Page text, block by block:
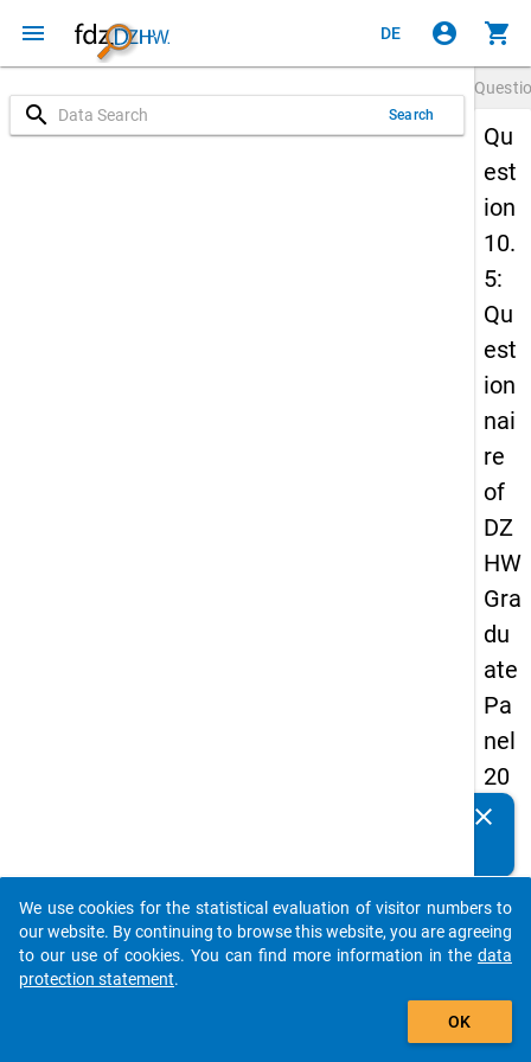
menu DE account_circle shopping_cart
search Search
Qu
est
ion
10.
5:
Qu
est
ion
nai
re
of
DZ
HW
Gra
du
ate
Pa
nel
20
13
firs
t
wa
Details
clear
auto_stories
add_shopping_cart
We use cookies for the statistical evaluation of visitor numbers to
our website. By continuing to browse this website, you are agreeing
to our use of cookies. You can find more information in the data
protection statement.
OK